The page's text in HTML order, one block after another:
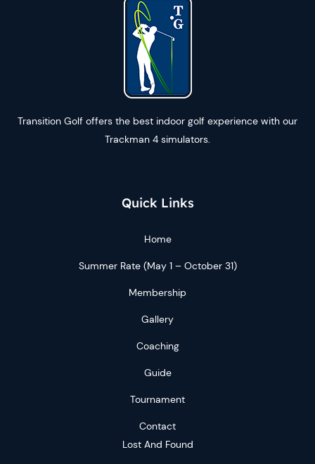
Transition Golf offers the best indoor golf experience with our
Trackman 4 simulators.
Quick Links
Home
Summer Rate (May 1 – October 31)
Membership
Gallery
Coaching
Guide
Tournament
Contact
Lost And Found